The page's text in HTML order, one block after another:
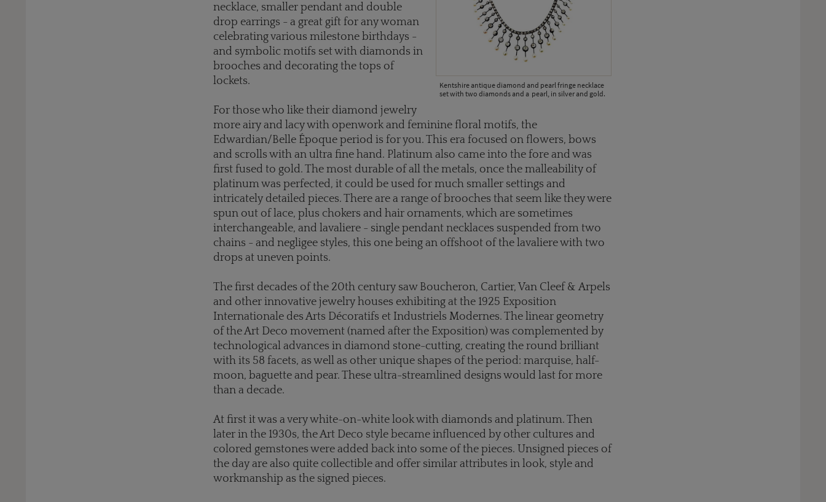
Kentshire antique diamond and pearl fringe necklace
set with two diamonds and a pearl, in silver and gold.
necklace, smaller pendant and double
drop earrings - a great gift for any woman
celebrating various milestone birthdays -
and symbolic motifs set with diamonds in
brooches and decorating the tops of
lockets.
For those who like their diamond jewelry
more airy and lacy with openwork and feminine floral motifs, the
Edwardian/Belle Époque period is for you. This era focused on flowers, bows
and scrolls with an ultra fine hand. Platinum also came into the fore and was
first fused to gold. The most durable of all the metals, once the malleability of
platinum was perfected, it could be used for much smaller settings and
intricately detailed pieces. There are a range of brooches that seem like they were
spun out of lace, plus chokers and hair ornaments, which are sometimes
interchangeable, and lavaliere - single pendant necklaces suspended from two
chains - and negligee styles, this one being an offshoot of the lavaliere with two
drops at uneven points.
The first decades of the 20th century saw Boucheron, Cartier, Van Cleef & Arpels
and other innovative jewelry houses exhibiting at the 1925 Exposition
Internationale des Arts Décoratifs et Industriels Modernes. The linear geometry
of the Art Deco movement (named after the Exposition) was complemented by
technological advances in diamond stone-cutting, creating the round brilliant
with its 58 facets, as well as other unique shapes of the period: marquise, half-
moon, baguette and pear. These ultra-streamlined designs would last for more
than a decade.
At first it was a very white-on-white look with diamonds and platinum. Then
later in the 1930s, the Art Deco style became influenced by other cultures and
colored gemstones were added back into some of the pieces. Unsigned pieces of
the day are also quite collectible and offer similar attributes in look, style and
workmanship as the signed pieces.